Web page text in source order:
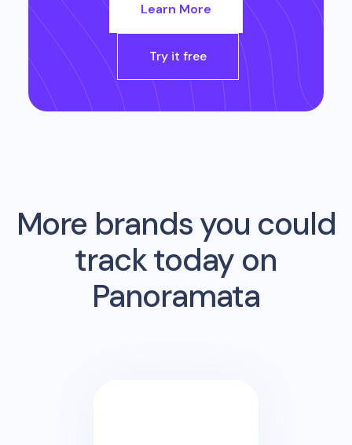
Learn More
Try it free
More brands you could
track today on
Panoramata